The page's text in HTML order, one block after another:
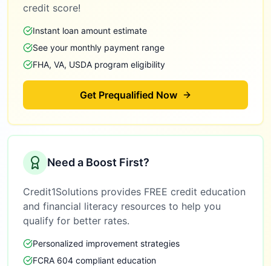
credit score!
Instant loan amount estimate
See your monthly payment range
FHA, VA, USDA program eligibility
Get Prequalified Now
Need a Boost First?
Credit1Solutions provides FREE credit education
and financial literacy resources to help you
qualify for better rates.
Personalized improvement strategies
FCRA 604 compliant education